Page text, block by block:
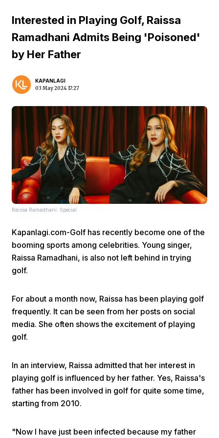
Home
Next
Interested in Playing Golf, Raissa
Ramadhani Admits Being 'Poisoned'
by Her Father
KAPANLAGI
03 May 2024 17:27
Raissa Ramadhani: Special
Kapanlagi.com-Golf has recently become one of the
booming sports among celebrities. Young singer,
Raissa Ramadhani, is also not left behind in trying
golf.
For about a month now, Raissa has been playing golf
frequently. It can be seen from her posts on social
media. She often shows the excitement of playing
golf.
In an interview, Raissa admitted that her interest in
playing golf is influenced by her father. Yes, Raissa's
father has been involved in golf for quite some time,
starting from 2010.
"Now I have just been infected because my father